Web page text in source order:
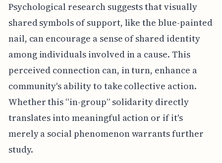
Psychological research suggests that visually
shared symbols of support, like the blue-painted
nail, can encourage a sense of shared identity
among individuals involved in a cause. This
perceived connection can, in turn, enhance a
community's ability to take collective action.
Whether this “in-group” solidarity directly
translates into meaningful action or if it's
merely a social phenomenon warrants further
study.